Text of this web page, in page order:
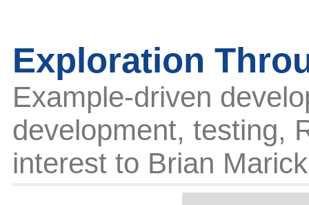
Exploration
Example-driven
development, testing,
interest to Brian Marick